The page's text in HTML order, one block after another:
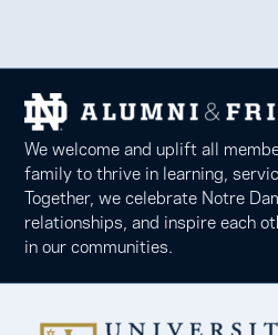
We welcome and uplift all
family to thrive in learning,
Together, we celebrate Notre
relationships, and inspire each
in our communities.